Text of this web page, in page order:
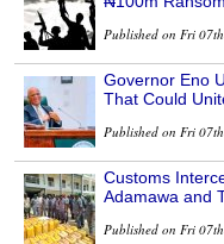
Published on Fri
Governor Eno
That Could
Published on Fri
Customs
Adamawa and
Published on Fri